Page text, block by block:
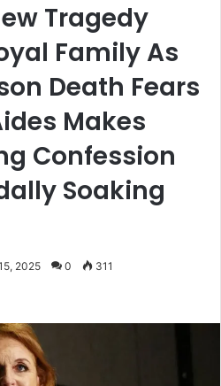
Tragedy
Family As
Death Fears
Makes
Confession
Soaking
2025 0 311